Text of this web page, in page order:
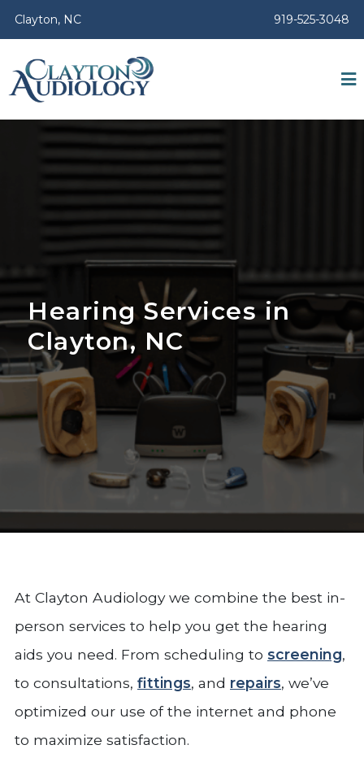
Clayton, NC 919-525-3048
Hearing Services in
Clayton, NC
At Clayton Audiology we combine the best in-
person services to help you get the hearing
aids you need. From scheduling to screening,
to consultations, fittings, and repairs, we’ve
optimized our use of the internet and phone
to maximize satisfaction.